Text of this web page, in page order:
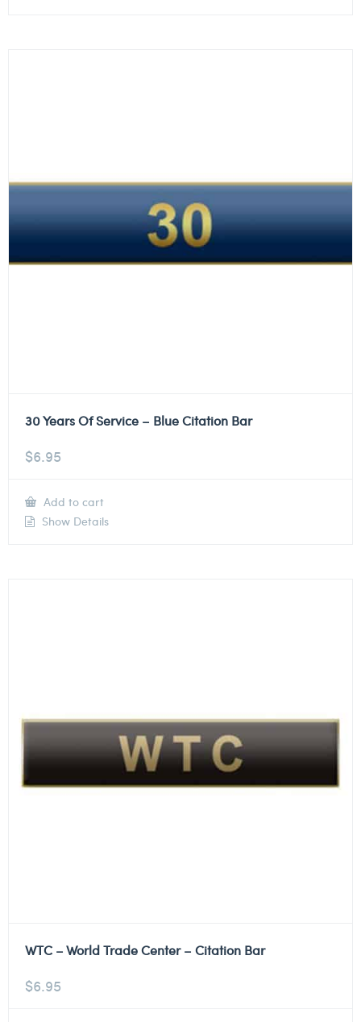
30 Years Of Service – Blue Citation Bar
$6.95
Add to cart
Show Details
WTC – World Trade Center – Citation Bar
$6.95